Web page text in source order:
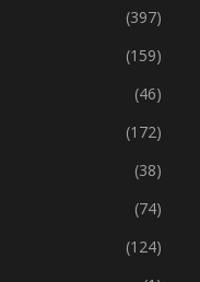
(142)
(397)
(159)
(46)
(172)
(38)
(74)